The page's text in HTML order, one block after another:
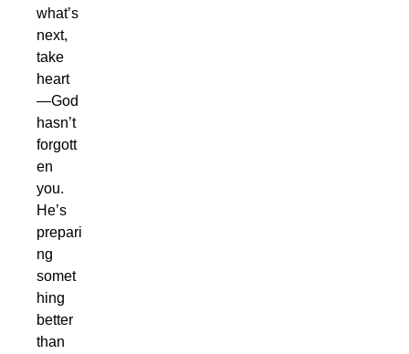
what’s
next,
take
heart
—God
hasn’t
forgott
en
you.
He’s
prepari
ng
somet
hing
better
than